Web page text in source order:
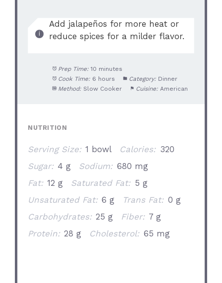
Add jalapeños for more heat or
reduce spices for a milder flavor.
Prep Time: 10 minutes
Cook Time: 6 hours Category: Dinner
Method: Slow Cooker Cuisine: American
NUTRITION
Serving Size: 1 bowl Calories: 320
Sugar: 4 g Sodium: 680 mg
Fat: 12 g Saturated Fat: 5 g
Unsaturated Fat: 6 g Trans Fat: 0 g
Carbohydrates: 25 g Fiber: 7 g
Protein: 28 g Cholesterol: 65 mg